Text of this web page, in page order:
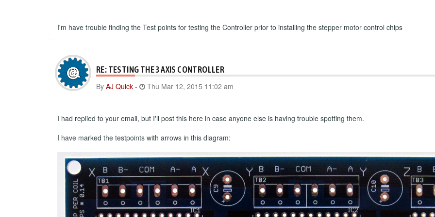
I'm have trouble finding the Test points for testing the Controller prior to installing the stepper motor control chips
RE: TESTING THE 3 AXIS CONTROLLER
By AJ Quick - Thu Mar 12, 2015 11:02 am
I had replied to your email, but I'll post this here in case anyone else is having trouble spotting them.
I have marked the testpoints with arrows in this diagram: